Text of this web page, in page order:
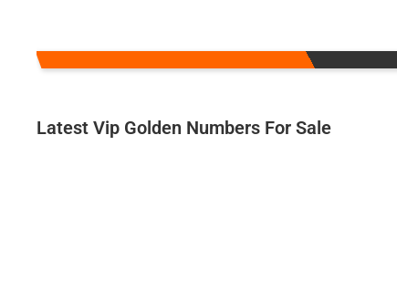
Latest Vip Golden Numbers For Sale